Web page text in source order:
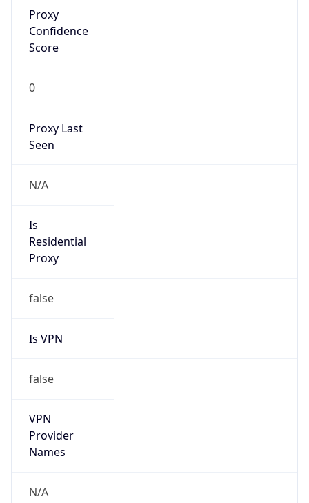
Proxy
Confidence
Score
0
Proxy Last
Seen
N/A
Is
Residential
Proxy
false
Is VPN
false
VPN
Provider
Names
N/A